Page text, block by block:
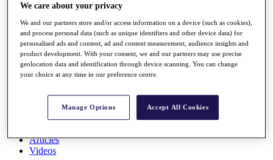
Overview
Rankings
Race to Dubai Rankings Bonus Pool
News
Global Amateur Pathway
About
Past Champions
Articles
Videos
We care about your privacy
We and our partners store and/or access information on a device (such as cookies),
and process personal data (such as unique identifiers and other device data) for
personalised ads and content, ad and content measurement, audience insights and
product development. With your consent, we and our partners may use precise
geolocation data and identification through device scanning. You can change
your choice at any time in our preference centre.
Manage Options Accept All Cookies